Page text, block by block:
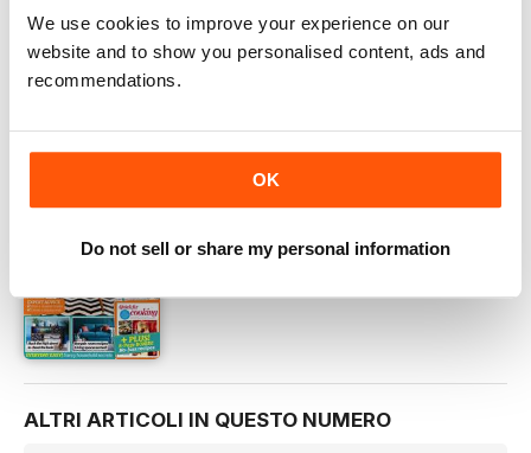
We use cookies to improve your experience on our
website and to show you personalised content, ads and
recommendations.
OK
Do not sell or share my personal information
OFFERTE DIGITALI
ARRETRATI DIGITALI
QUESTO ARTICOLO È...
Homestyle
October 2015
VISUALIZZA IN NEGOZIO
ALTRI ARTICOLI IN QUESTO NUMERO